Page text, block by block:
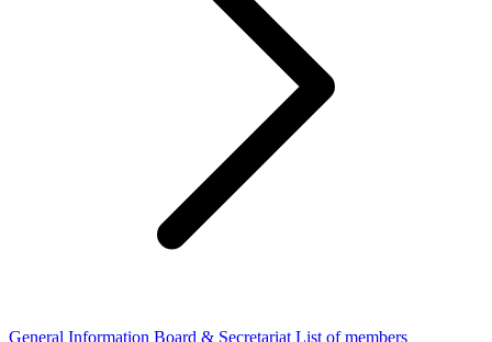
General Information Board & Secretariat List of members